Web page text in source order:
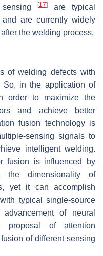
[17]are typical
and are currently widely
the welding process.
of welding defects with
So, in the application of
order to maximize the
and achieve better
fusion technology is
sensing signals to
intelligent welding.
fusion is influenced by
the dimensionality of
yet it can accomplish
typical single-source
of neural
proposal of attention
of different sensing